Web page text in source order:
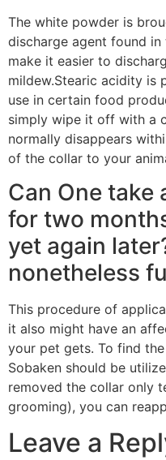
The white powder is
discharge agent found
make it easier to
mildew.Stearic acidity is
use in certain food
simply wipe it off with a
normally disappears
of the collar to your
Can One take
for two
yet again
nonetheless
This procedure of
it also might have an
your pet gets. To find
Sobaken should be
removed the collar only
grooming), you can
Leave a